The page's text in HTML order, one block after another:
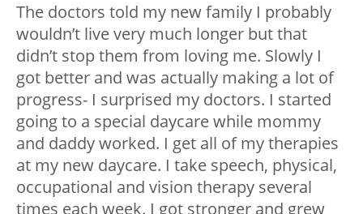
The doctors told my new family I probably
wouldn’t live very much longer but that
didn’t stop them from loving me. Slowly I
got better and was actually making a lot of
progress- I surprised my doctors. I started
going to a special daycare while mommy
and daddy worked. I get all of my therapies
at my new daycare. I take speech, physical,
occupational and vision therapy several
times each week. I got stronger and grew